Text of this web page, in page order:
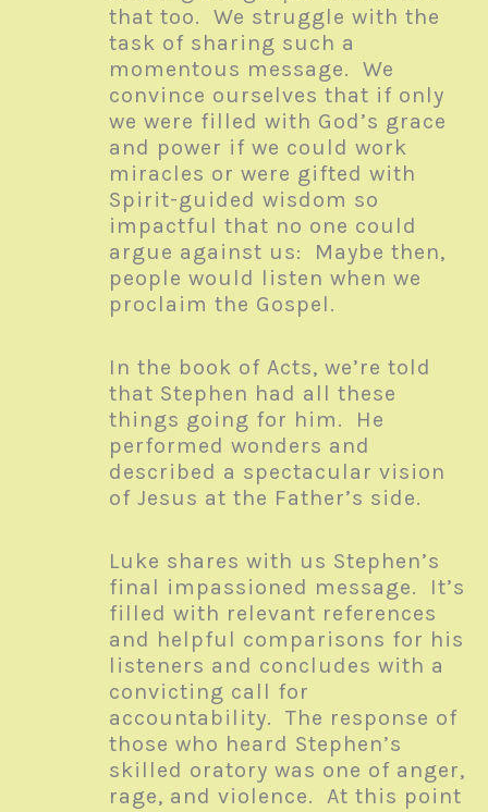
that too. We struggle with the
task of sharing such a
momentous message. We
convince ourselves that if only
we were filled with God’s grace
and power if we could work
miracles or were gifted with
Spirit-guided wisdom so
impactful that no one could
argue against us: Maybe then,
people would listen when we
proclaim the Gospel.
In the book of Acts, we’re told
that Stephen had all these
things going for him. He
performed wonders and
described a spectacular vision
of Jesus at the Father’s side.
Luke shares with us Stephen’s
final impassioned message. It’s
filled with relevant references
and helpful comparisons for his
listeners and concludes with a
convicting call for
accountability. The response of
those who heard Stephen’s
skilled oratory was one of anger,
rage, and violence. At this point